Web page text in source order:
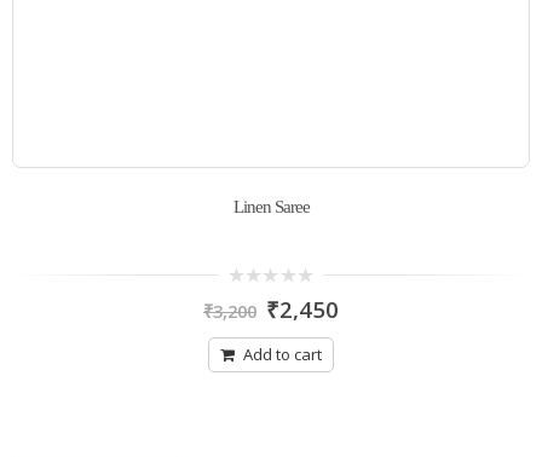
Linen Saree
out
5
₹3,200 ₹2,450
Add to cart